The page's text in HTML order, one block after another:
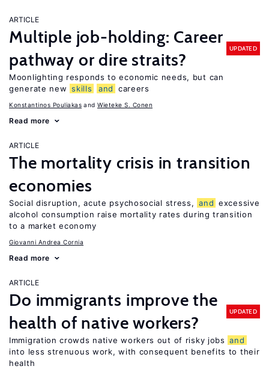
ARTICLE
Multiple job-holding: Career
pathway or dire straits?
UPDATED
Moonlighting responds to economic needs, but can
generate new skills and careers
Konstantinos Pouliakas Wieteke S. Conen
Read more
ARTICLE
The mortality crisis in transition
economies
Social disruption, acute psychosocial stress, and excessive
alcohol consumption raise mortality rates during transition
to a market economy
Giovanni Andrea Cornia
Read more
ARTICLE
Do immigrants improve the
health of native workers?
UPDATED
Immigration crowds native workers out of risky jobs and
into less strenuous work, with consequent benefits to their
health